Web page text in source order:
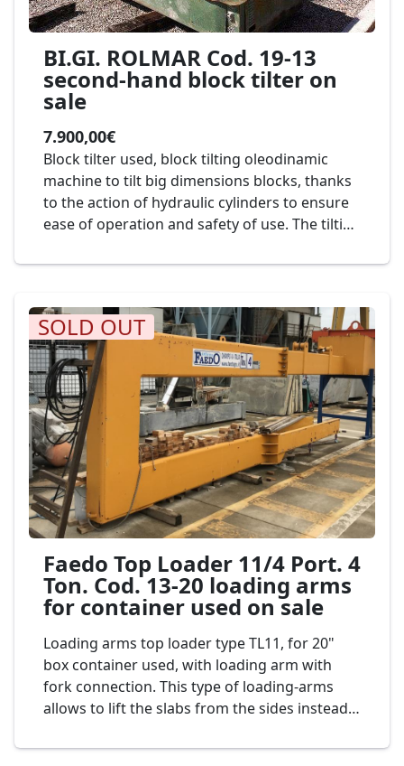
BI.GI. ROLMAR Cod. 19-13
second-hand block tilter on
sale
7.900,00€
Block tilter used, block tilting oleodinamic
machine to tilt big dimensions blocks, thanks
to the action of hydraulic cylinders to ensure
ease of operation and safety of use. The tilting
Mod. BI.GI. Rolmar cod. 19-13
SOLD OUT
Faedo Top Loader 11/4 Port. 4
Ton. Cod. 13-20 loading arms
for container used on sale
Loading arms top loader type TL11, for 20"
box container used, with loading arm with
fork connection. This type of loading-arms
allows to lift the slabs from the sides instead
full height. The loading-arms second-hand